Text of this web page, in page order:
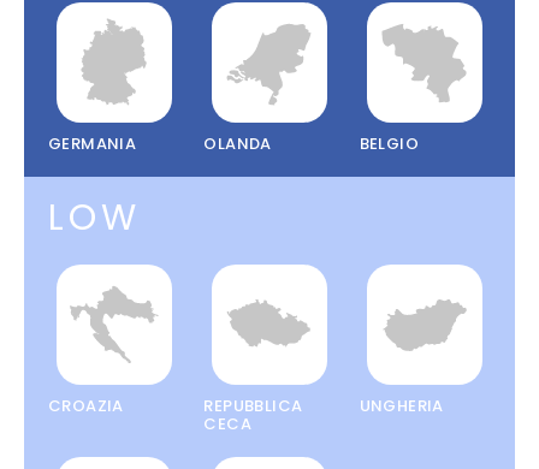
GERMANIA OLANDA BELGIO
LOW
CROAZIA REPUBBLICA
CECA
UNGHERIA